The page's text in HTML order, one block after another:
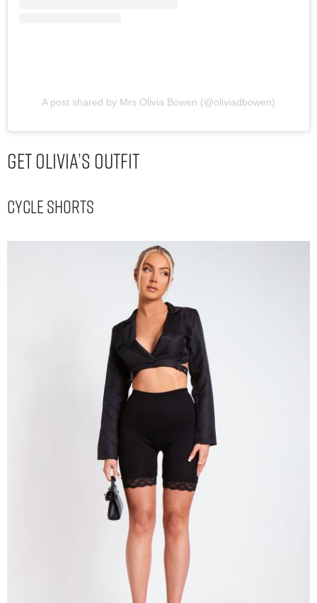
A post shared by Mrs Olivia Bowen (@oliviadbowen)
Get Olivia’s Outfit
Cycle Shorts